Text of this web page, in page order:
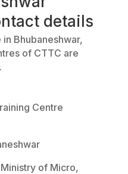
details
Bhubaneshwar,
of CTTC are
Centre
of Micro,